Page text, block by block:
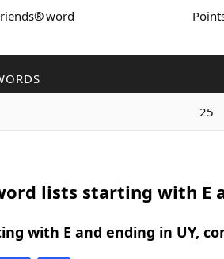
word
25
lists starting with E
with E and ending in UY,